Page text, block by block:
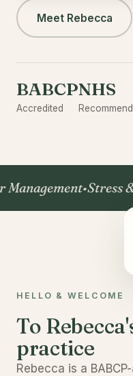
Meet Rebecca
BABCP
Accredited
NHS
•Stress &
HELLO & WELCOME
To
practice
Rebecca is a